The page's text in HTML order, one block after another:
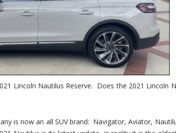
Lincoln Nautilus Reserve. Does the 2021 Lincoln
is now an all SUV brand: Navigator, Aviator,